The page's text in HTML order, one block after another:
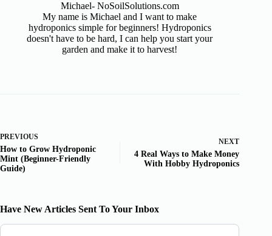
Michael- NoSoilSolutions.com
My name is Michael and I want to make
hydroponics simple for beginners! Hydroponics
doesn't have to be hard, I can help you start your
garden and make it to harvest!
PREVIOUS
How to Grow Hydroponic
Mint (Beginner-Friendly
Guide)
NEXT
4 Real Ways to Make Money
With Hobby Hydroponics
Have New Articles Sent To Your Inbox